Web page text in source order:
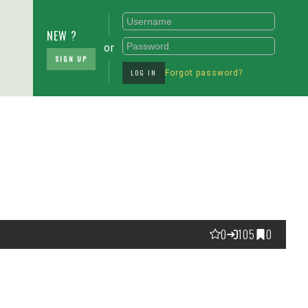
NEW ?
SIGN UP
or
LOG IN Forgot password?
0 105 0